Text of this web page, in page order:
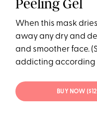
Peeling Gel
When this mask
away any dry and
and smoother face.
addicting according
BUY NOW